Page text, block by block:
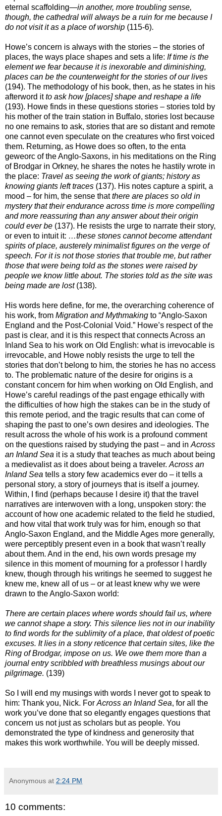
eternal scaffolding—in another, more troubling sense,
though, the cathedral will always be a ruin for me because I
do not visit it as a place of worship (115-6).
Howe’s concern is always with the stories – the stories of
places, the ways place shapes and sets a life: If time is the
element we fear because it is inexorable and diminishing,
places can be the counterweight for the stories of our lives
(194). The methodology of his book, then, as he states in his
afterword itto ask how [places] shape and reshape a life
(193). Howe finds in these questions stories – stories told by
his mother of the train station in Buffalo, stories lost because
no one remains to ask, stories that are so distant and remote
one cannot even speculate on the creatures who first voiced
them. Returning, as Howe does so often, to the enta
geweorc of the Anglo-Saxons, in his meditations on the Ring
of Brodgar in Orkney, he shares the notes he hastily wrote in
the place: Travel as seeing the work of giants; history as
knowing giants left traces (137). His notes capture a spirit, a
mood – for him, the sense thatthere are places so old in
mystery that their endurance across time is more compelling
and more reassuring than any answer about their origin
could ever be (137). He resists the urge to narrate their story,
or even to intuit it: …these stones cannot become attendant
spirits of place, austerely minimalist figures on the verge of
speech. For it is not those stories that trouble me, but rather
those that were being told as the stones were raised by
people we know little about. The stories told as the site was
being made are lost(138).
His words here define, for me, the overarching coherence of
his work, from Migration and Mythmaking to “Anglo-Saxon
England and the Post-Colonial Void.” Howe’s respect of the
past is clear, and it is this respect that connects Across an
Inland Sea to his work on Old English: what is irrevocable is
irrevocable, and Howe nobly resists the urge to tell the
stories that don’t belong to him, the stories he has no access
to. The problematic nature of the desire for origins is a
constant concern for him when working on Old English, and
Howe’s careful readings of the past engage ethically with
the difficulties of how high the stakes can be in the study of
this remote period, and the tragic results that can come of
shaping the past to one’s own desires and ideologies. The
result across the whole of his work is a profound comment
on the questions raised by studying the past – and in Across
an Inland Sea it is a study that teaches as much about being
a medievalist as it does about being a traveler. Across an
Inland Sea tells a story few academics ever do – it tells a
personal story, a story of journeys that is itself a journey.
Within, I find (perhaps because I desire it) that the travel
narratives are interwoven with a long, unspoken story: the
account of how one academic related to the field he studied,
and how vital that work truly was for him, enough so that
Anglo-Saxon England, and the Middle Ages more generally,
were perceptibly present even in a book that wasn’t really
about them. And in the end, his own words presage my
silence in this moment of mourning for a professor I hardly
knew, though through his writings he seemed to suggest he
knew me, knew all of us – or at least knew why we were
drawn to the Anglo-Saxon world:
There are certain places where words should fail us, where
we cannot shape a story. This silence lies not in our inability
to find words for the sublimity of a place, that oldest of poetic
excuses. It lies in a stony reticence that certain sites, like the
Ring of Brodgar, impose on us. We owe them more than a
journal entry scribbled with breathless musings about our
pilgrimage. (139)
So I will end my musings with words I never got to speak to
him: Thank you, Nick. For Across an Inland Sea, for all the
work you’ve done that so elegantly engages questions that
concern us not just as scholars but as people. You
demonstrated the type of kindness and generosity that
makes this work worthwhile. You will be deeply missed.
Anonymous at 2:24 PM
10 comments: